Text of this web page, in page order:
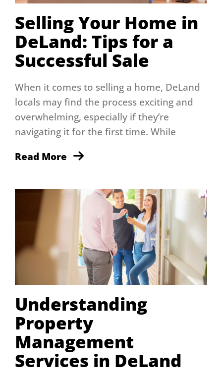
Selling Your Home in
DeLand: Tips for a
Successful Sale
When it comes to selling a home, DeLand
locals may find the process exciting and
overwhelming, especially if they’re
navigating it for the first time. While
Read More
Understanding
Property
Management
Services in DeLand